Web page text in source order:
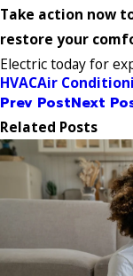
Take action now
restore your
Electric today for
HVACAir
Prev PostNext
Related Posts